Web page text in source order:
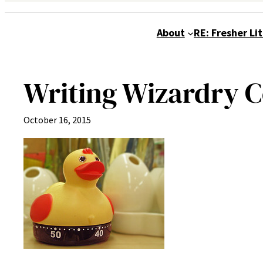
About RE: Fresher
Writing Wizardry
October 16, 2015